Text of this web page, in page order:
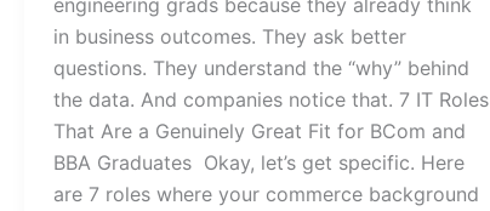
engineering grads because they already think
in business outcomes. They ask better
questions. They understand the “why” behind
the data. And companies notice that. 7 IT Roles
That Are a Genuinely Great Fit for BCom and
BBA Graduates Okay, let’s get specific. Here
are 7 roles where your commerce background